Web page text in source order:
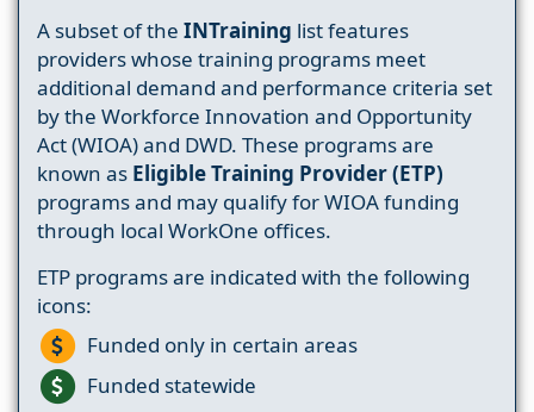
A subset of the INTraining list features
providers whose training programs meet
additional demand and performance criteria set
by the Workforce Innovation and Opportunity
Act (WIOA) and DWD. These programs are
known as Eligible Training Provider (ETP)
programs and may qualify for WIOA funding
through local WorkOne offices.
ETP programs are indicated with the following
icons:
Funded only in certain areas
Funded statewide